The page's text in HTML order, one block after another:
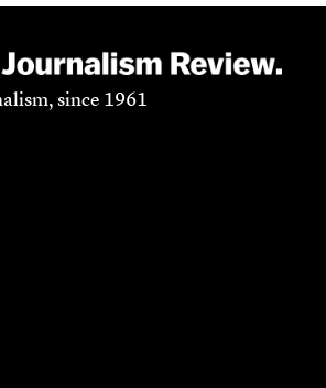
since 1961